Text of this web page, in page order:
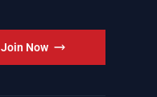
Join Now